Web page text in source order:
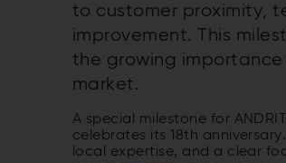
to customer proximity,
improvement. This
the growing
market.
A special milestone for
celebrates its 18th
local expertise, and a clear